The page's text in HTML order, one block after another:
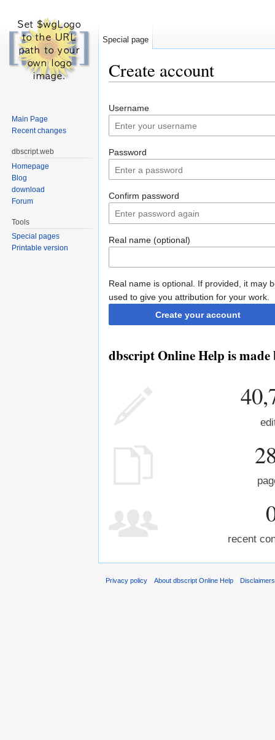
Create account
Username
Password
Confirm password
Real name (optional)
Real name is optional. If provided, it may
used to give you attribution for your work.
Create your account
dbscript Online Help is made
recent
Special page
Main Page
Recent changes
dbscript.web
Homepage
Blog
download
Forum
Tools
Special pages
Printable version
Privacy policy About dbscript Online Help Disclaimers